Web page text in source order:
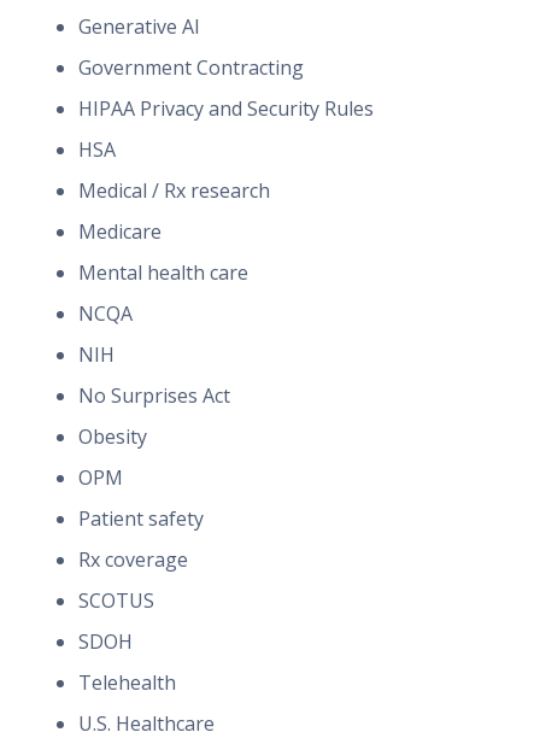
Generative AI
Government Contracting
HIPAA Privacy and Security Rules
HSA
Medical / Rx research
Medicare
Mental health care
NCQA
NIH
No Surprises Act
Obesity
OPM
Patient safety
Rx coverage
SCOTUS
SDOH
Telehealth
U.S. Healthcare